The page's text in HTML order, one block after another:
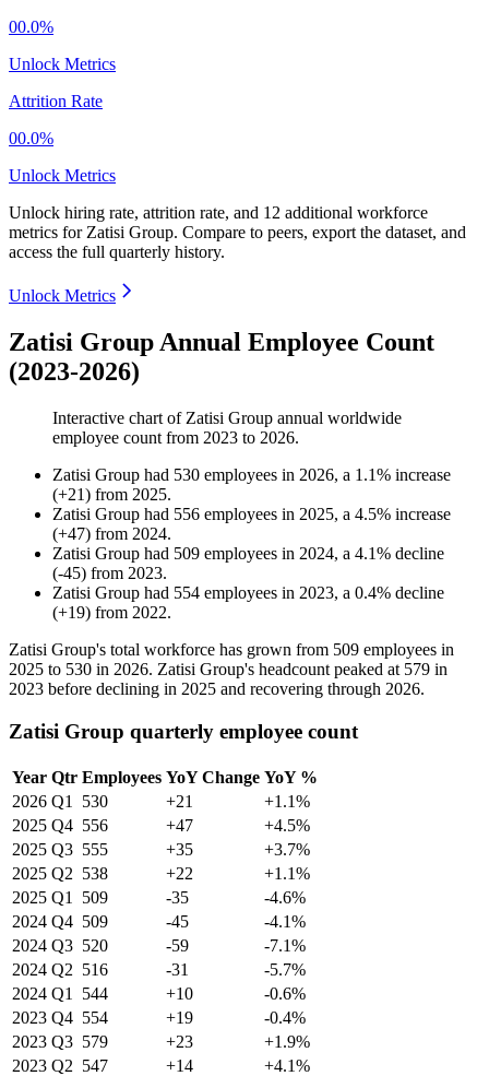
00.0%
Unlock Metrics
Attrition Rate
00.0%
Unlock Metrics
Unlock hiring rate, attrition rate, and 12 additional workforce
metrics for Zatisi Group. Compare to peers, export the dataset, and
access the full quarterly history.
Unlock Metrics
Zatisi Group Annual Employee Count
(2023-2026)
Interactive chart of Zatisi Group annual worldwide
employee count from 2023 to 2026.
Zatisi Group had 530 employees in 2026, a 1.1% increase
(+21) from 2025.
Zatisi Group had 556 employees in 2025, a 4.5% increase
(+47) from 2024.
Zatisi Group had 509 employees in 2024, a 4.1% decline
(-45) from 2023.
Zatisi Group had 554 employees in 2023, a 0.4% decline
(+19) from 2022.
Zatisi Group's total workforce has grown from 509 employees in
2025 to 530 in 2026. Zatisi Group's headcount peaked at 579 in
2023 before declining in 2025 and recovering through 2026.
Zatisi Group quarterly employee count
Year Qtr Employees YoY Change YoY %
2026 Q1 530 +21
+1.1%
2025 Q4 556 +47
+4.5%
2025 Q3 555 +35
+3.7%
2025 Q2 538 +22
+1.1%
2025 Q1 509 -35
-4.6%
2024 Q4 509 -45
-4.1%
2024 Q3 520 -59
-7.1%
2024 Q2 516 -31
-5.7%
2024 Q1 544 +10
-0.6%
2023 Q4 554 +19
-0.4%
2023 Q3 579 +23
+1.9%
2023 Q2 547 +14 +4.1%